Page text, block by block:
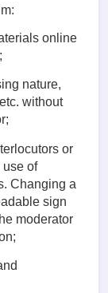
online
nature,
without
or
use of
Changing a
sign
moderator